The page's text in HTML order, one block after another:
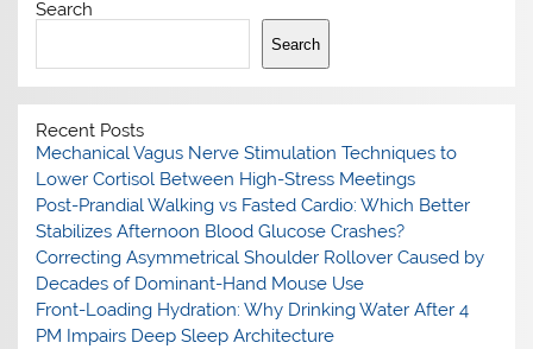
Search
Search
Recent Posts
Mechanical Vagus Nerve Stimulation Techniques to
Lower Cortisol Between High-Stress Meetings
Post-Prandial Walking vs Fasted Cardio: Which Better
Stabilizes Afternoon Blood Glucose Crashes?
Correcting Asymmetrical Shoulder Rollover Caused by
Decades of Dominant-Hand Mouse Use
Front-Loading Hydration: Why Drinking Water After 4
PM Impairs Deep Sleep Architecture